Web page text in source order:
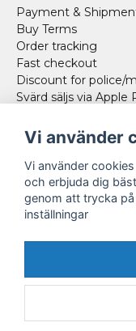
Payment &
Buy Terms
Order tracking
Fast checkout
Discount for police/
Svärd säljs via Apple
Norweigan
Cookies
FOLLOW US
Facebook
Instagram
Youtube
Vi använder
Vi använder
och erbjuda dig
genom att trycka på
inställningar